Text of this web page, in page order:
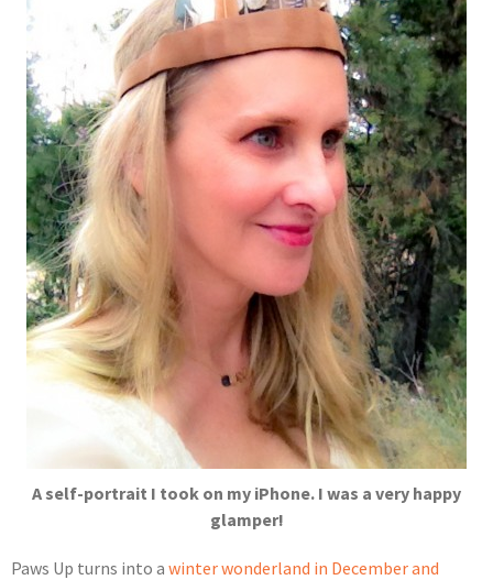
A self-portrait I took on my iPhone. I was a very happy
glamper!
Paws Up turns into a winter wonderland in December and